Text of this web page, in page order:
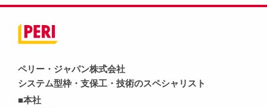
ペリー・ジャパン株式会社
システム型枠・支保工・技術のスペシャリスト
■本社